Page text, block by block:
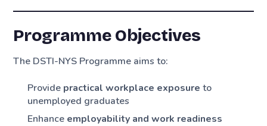
Programme Objectives
The DSTI-NYS Programme aims to:
Provide practical workplace exposure to
unemployed graduates
Enhance employability and work readiness